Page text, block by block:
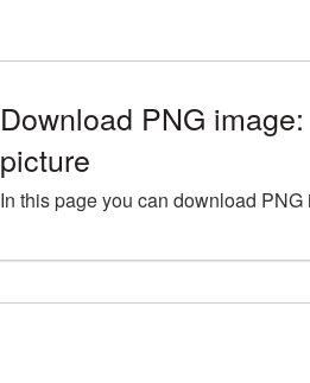
Download PNG
picture
In this page you can download PNG